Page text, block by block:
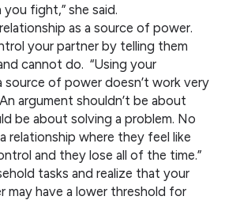
fight,” she said.
as a source of power.
your partner by telling them
cannot do. “Using your
source of power doesn’t work very
argument shouldn’t be about
be about solving a problem. No
relationship where they feel like
and they lose all of the time.”
tasks and realize that your
may have a lower threshold for